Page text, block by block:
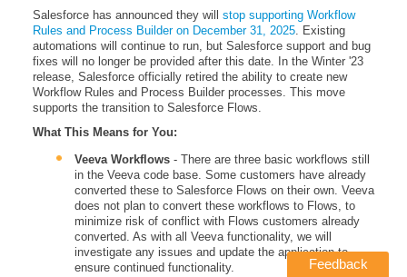
Salesforce has announced they will stop supporting Workflow
Rules and Process Builder on December 31, 2025. Existing
automations will continue to run, but Salesforce support and bug
fixes will no longer be provided after this date. In the Winter '23
release, Salesforce officially retired the ability to create new
Workflow Rules and Process Builder processes. This move
supports the transition to Salesforce Flows.
What This Means for You:
Veeva Workflows- There are three basic workflows still
in the Veeva code base. Some customers have already
converted these to Salesforce Flows on their own. Veeva
does not plan to convert these workflows to Flows, to
minimize risk of conflict with Flows customers already
converted. As with all Veeva functionality, we will
investigate any issues and update the application to
ensure continued functionality.
Feedback